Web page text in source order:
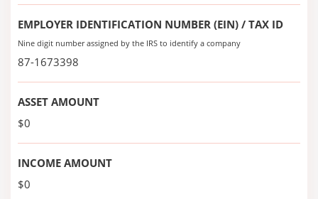
EMPLOYER IDENTIFICATION NUMBER (EIN) / TAX ID
Nine digit number assigned by the IRS to identify a company
87-1673398
ASSET AMOUNT
$0
INCOME AMOUNT
$0